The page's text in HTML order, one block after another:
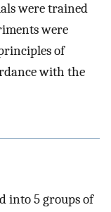
were trained
were
of
with the
into 5 groups of